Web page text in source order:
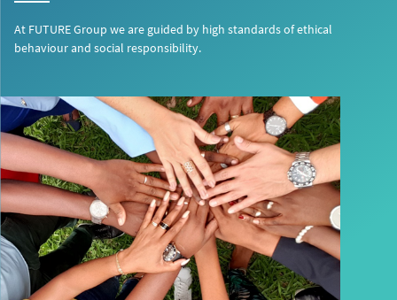
At FUTURE Group we are guided by high standards of ethical
behaviour and social responsibility.